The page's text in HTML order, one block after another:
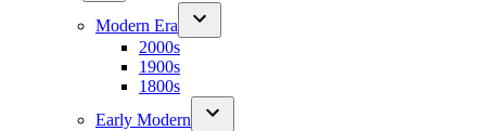
Modern Era
2000s
1900s
1800s
Early Modern